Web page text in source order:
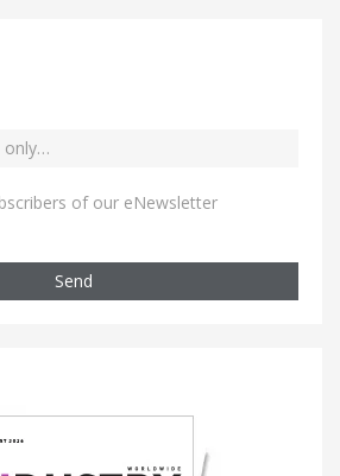
of our eNewsletter
Send